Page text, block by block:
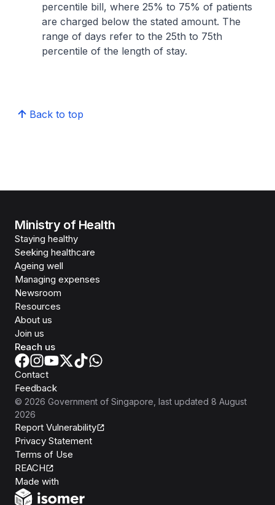
percentile bill, where 25% to 75% of patients
are charged below the stated amount. The
range of days refer to the 25th to 75th
percentile of the length of stay.
Back to top
Ministry of Health
Staying healthy
Seeking healthcare
Ageing well
Managing expenses
Newsroom
Resources
About us
Join us
Reach us
Contact
Feedback
© 2026 Government of Singapore , last updated 8 August
2026
Report Vulnerability
Privacy Statement
Terms of Use
REACH
Made with